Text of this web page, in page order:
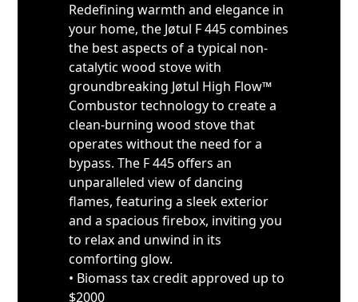
Redefining warmth and elegance in
your home, the Jøtul F 445 combines
the best aspects of a typical non-
catalytic wood stove with
groundbreaking Jøtul High Flow™
Combustor technology to create a
clean-burning wood stove that
operates without the need for a
bypass. The F 445 offers an
unparalleled view of dancing
flames, featuring a sleek exterior
and a spacious firebox, inviting you
to relax and unwind in its
comforting glow.
• Biomass tax credit approved up to
$2000